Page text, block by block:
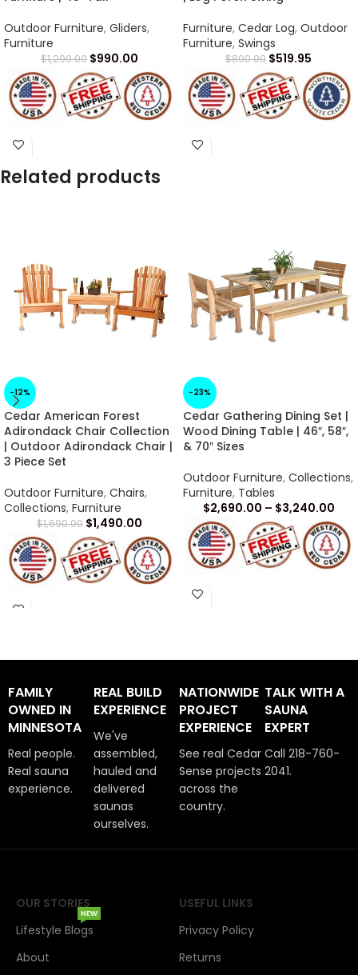
Outdoor Furniture, Gliders,
Furniture
$1,290.00 $990.00
Furniture, Cedar Log, Outdoor
Furniture, Swings
$800.00 $519.95
Related products
-12%
Cedar American Forest
Adirondack Chair Collection
| Outdoor Adirondack Chair |
3 Piece Set
Outdoor Furniture, Chairs,
Collections, Furniture
$1,690.00 $1,490.00
-23%
Cedar Gathering Dining Set |
Wood Dining Table | 46″, 58″,
& 70″ Sizes
Outdoor Furniture, Collections,
Furniture, Tables
$2,690.00 – $3,240.00
FAMILY
OWNED IN
MINNESOTA
Real people.
Real sauna
experience.
REAL BUILD
EXPERIENCE
We've
assembled,
hauled and
delivered
saunas
ourselves.
NATIONWIDE
PROJECT
EXPERIENCE
See real Cedar
Sense projects
across the
country.
TALK WITH A
SAUNA
EXPERT
Call 218-760-
2041.
OUR STORIES
Lifestyle Blogs
NEW
About
USEFUL LINKS
Privacy Policy
Returns